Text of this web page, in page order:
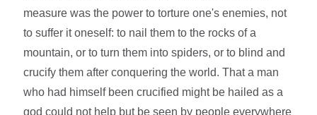
measure was the power to torture one's enemies, not
to suffer it oneself: to nail them to the rocks of a
mountain, or to turn them into spiders, or to blind and
crucify them after conquering the world. That a man
who had himself been crucified might be hailed as a
god could not help but be seen by people everywhere